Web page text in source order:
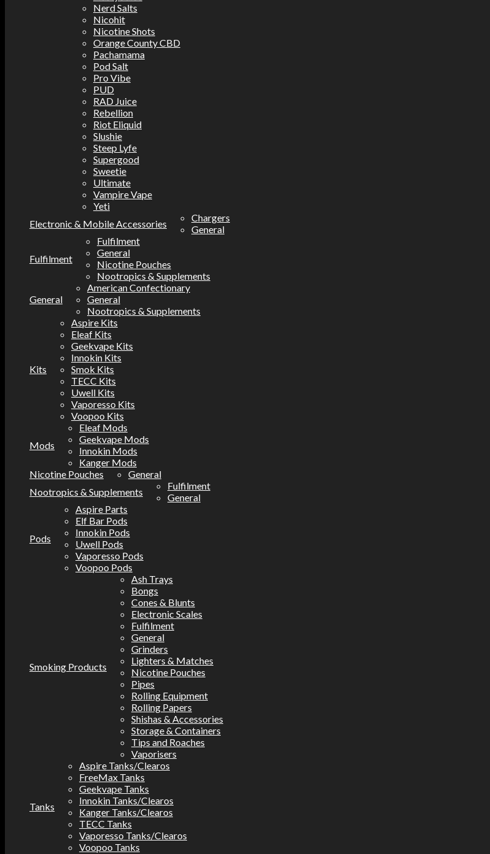
Nerd Salts
Nicohit
Nicotine Shots
Orange County CBD
Pachamama
Pod Salt
Pro Vibe
PUD
RAD Juice
Rebellion
Riot Eliquid
Slushie
Steep Lyfe
Supergood
Sweetie
Ultimate
Vampire Vape
Yeti
Electronic & Mobile Accessories
Chargers
General
Fulfilment
Fulfilment
General
Nicotine Pouches
Nootropics & Supplements
General
American Confectionary
General
Nootropics & Supplements
Kits
Aspire Kits
Eleaf Kits
Geekvape Kits
Innokin Kits
Smok Kits
TECC Kits
Uwell Kits
Vaporesso Kits
Voopoo Kits
Mods
Eleaf Mods
Geekvape Mods
Innokin Mods
Kanger Mods
Nicotine Pouches
General
Nootropics & Supplements
Fulfilment
General
Pods
Aspire Parts
Elf Bar Pods
Innokin Pods
Uwell Pods
Vaporesso Pods
Voopoo Pods
Smoking Products
Ash Trays
Bongs
Cones & Blunts
Electronic Scales
Fulfilment
General
Grinders
Lighters & Matches
Nicotine Pouches
Pipes
Rolling Equipment
Rolling Papers
Shishas & Accessories
Storage & Containers
Tips and Roaches
Vaporisers
Tanks
Aspire Tanks/Clearos
FreeMax Tanks
Geekvape Tanks
Innokin Tanks/Clearos
Kanger Tanks/Clearos
TECC Tanks
Vaporesso Tanks/Clearos
Voopoo Tanks